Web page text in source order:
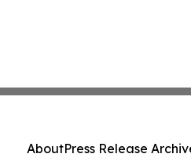
AboutPress Release